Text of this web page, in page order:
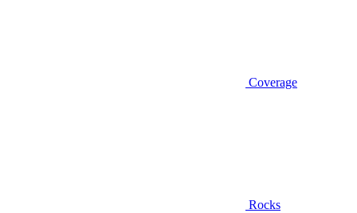
Coverage
Rocks